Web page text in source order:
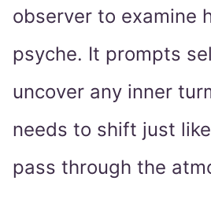
observer to examine
psyche. It prompts
uncover any inner
needs to shift just
pass through the